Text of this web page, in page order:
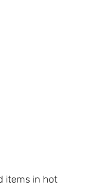
items in hot